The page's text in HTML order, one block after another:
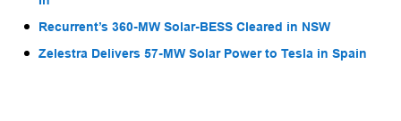
Recurrent’s 360-MW Solar-BESS Cleared in NSW
Zelestra Delivers 57-MW Solar Power to Tesla in Spain